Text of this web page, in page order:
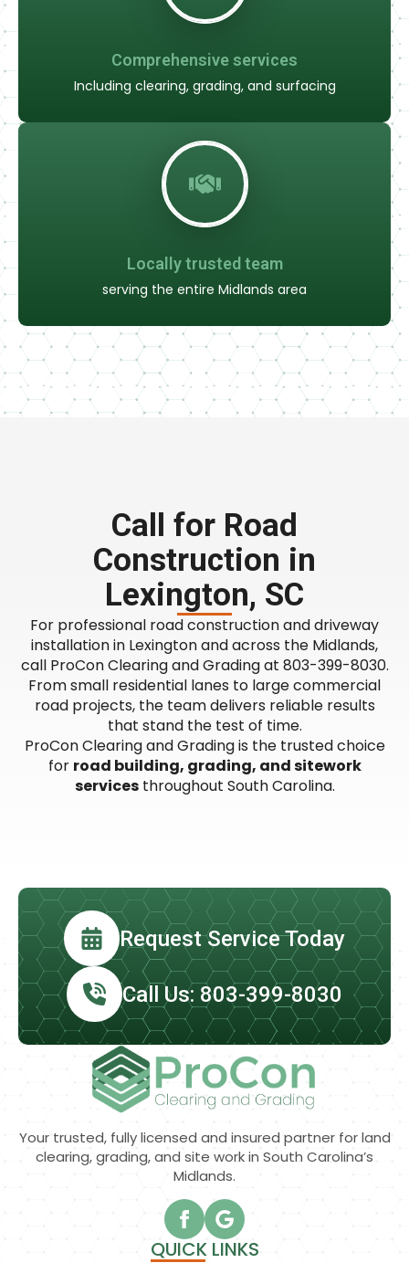
Comprehensive services
Including clearing, grading, and surfacing
Locally trusted team
serving the entire Midlands area
Call for Road
Construction in
Lexington, SC
For professional road construction and driveway
installation in Lexington and across the Midlands,
call ProCon Clearing and Grading at 803-399-8030.
From small residential lanes to large commercial
road projects, the team delivers reliable results
that stand the test of time.
ProCon Clearing and Grading is the trusted choice
for road building, grading, and sitework
servicesthroughout South Carolina.
Request Service Today
Call Us: 803-399-8030
Your trusted, fully licensed and insured partner for land
clearing, grading, and site work in South Carolina’s
Midlands.
QUICK LINKS